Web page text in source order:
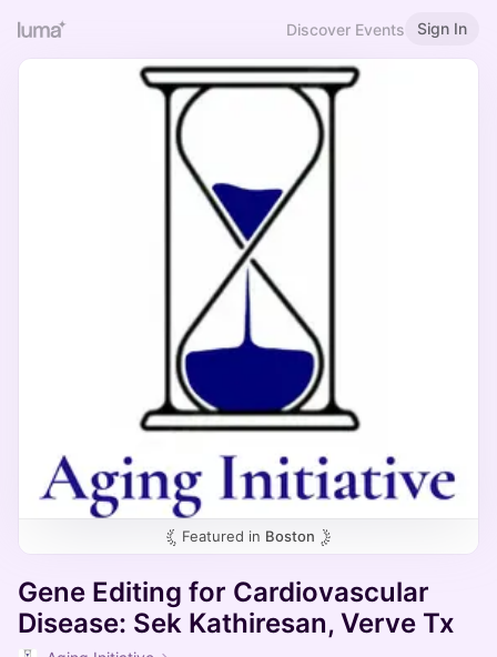
Discover Events Sign In
Featured in Boston
Gene Editing for Cardiovascular
Disease: Sek Kathiresan, Verve Tx